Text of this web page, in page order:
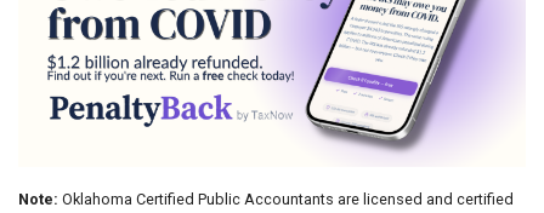
Note: Oklahoma Certified Public Accountants are licensed and certified